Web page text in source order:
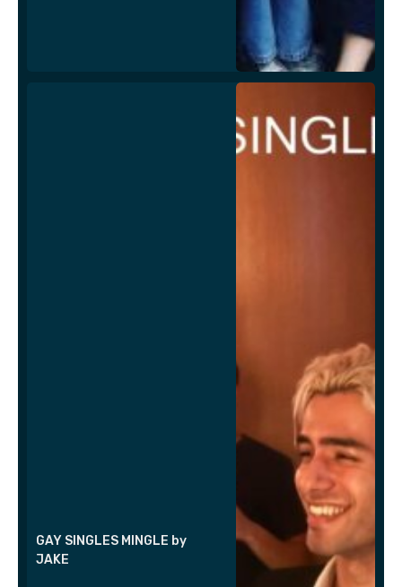
GAY SINGLES MINGLE by
JAKE